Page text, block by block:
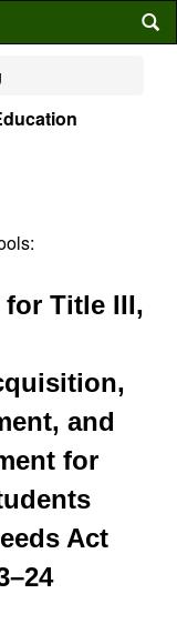
Title III,
and
for
Act